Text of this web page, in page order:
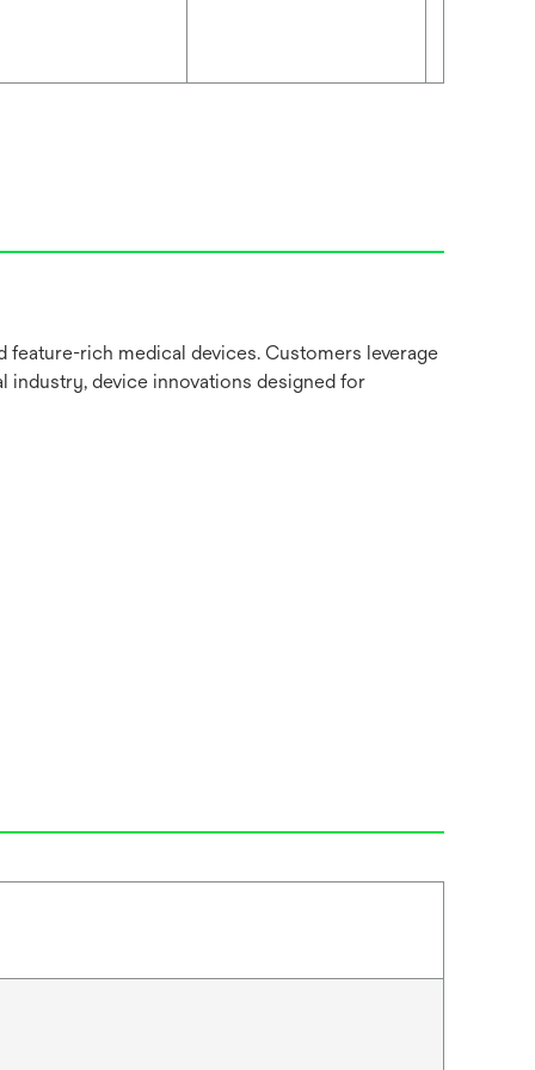
feature-rich medical devices. Customers leverage
device innovations designed for